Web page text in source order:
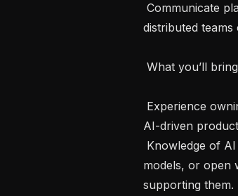
distributed
AI-driven
models, or open
supporting them.